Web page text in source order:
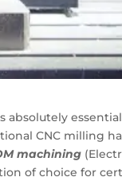
absolutely
CNC milling
machining
of choice for